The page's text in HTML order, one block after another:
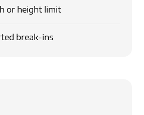
or height limit
break-ins